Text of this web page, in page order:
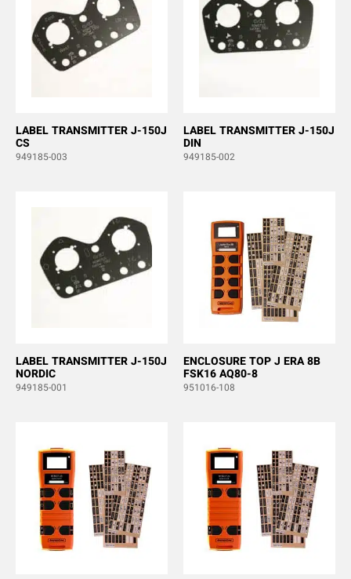
LABEL TRANSMITTER J-150J
CS
949185-003
LABEL TRANSMITTER J-150J
DIN
949185-002
LABEL TRANSMITTER J-150J
NORDIC
949185-001
ENCLOSURE TOP J ERA 8B
FSK16 AQ80-8
951016-108